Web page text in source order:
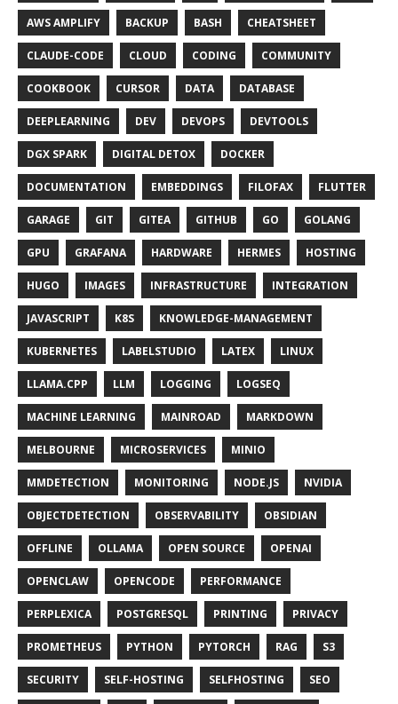
AWS AMPLIFY BACKUP BASH CHEATSHEET
CLAUDE-CODE CLOUD CODING COMMUNITY
COOKBOOK CURSOR DATA DATABASE
DEEPLEARNING DEV DEVOPS DEVTOOLS
DGX SPARK DIGITAL DETOX DOCKER
DOCUMENTATION EMBEDDINGS FILOFAX FLUTTER
GARAGE GIT GITEA GITHUB GO GOLANG
GPU GRAFANA HARDWARE HERMES HOSTING
HUGO IMAGES INFRASTRUCTURE INTEGRATION
JAVASCRIPT K8S KNOWLEDGE-MANAGEMENT
KUBERNETES LABELSTUDIO LATEX LINUX
LLAMA.CPP LLM LOGGING LOGSEQ
MACHINE LEARNING MAINROAD MARKDOWN
MELBOURNE MICROSERVICES MINIO
MMDETECTION MONITORING NODE.JS NVIDIA
OBJECTDETECTION OBSERVABILITY OBSIDIAN
OFFLINE OLLAMA OPEN SOURCE OPENAI
OPENCLAW OPENCODE PERFORMANCE
PERPLEXICA POSTGRESQL PRINTING PRIVACY
PROMETHEUS PYTHON PYTORCH RAG S3
SECURITY SELF-HOSTING SELFHOSTING SEO